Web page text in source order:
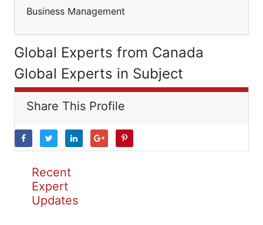
Business Management
Global Experts from Canada
Global Experts in Subject
Share This Profile
Recent
Expert
Updates